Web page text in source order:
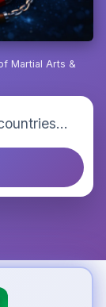
Martial Arts &